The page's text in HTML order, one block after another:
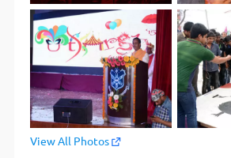
View All Photos